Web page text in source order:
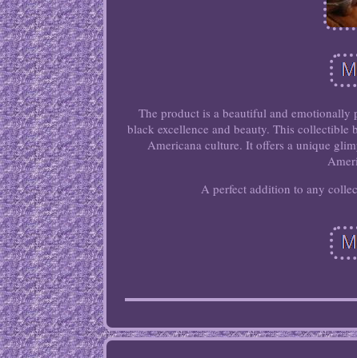
The product is a beautiful and emotionally
black excellence and beauty. This collectible
Americana culture. It offers a unique
A perfect addition to any